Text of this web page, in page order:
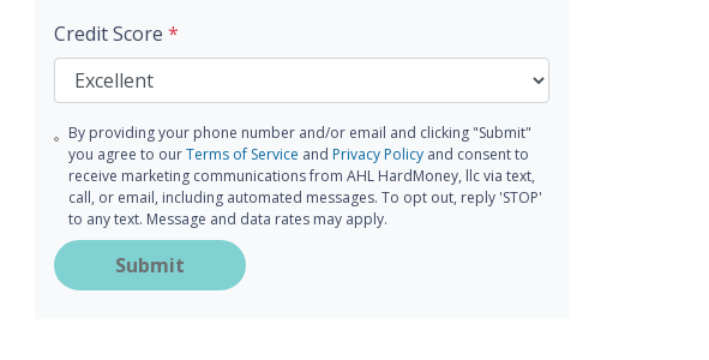
Credit Score *
By providing your phone number and/or email and clicking "Submit"
you agree to ourTerms of Service andPrivacy Policy and consent to
receive marketing communications from AHL HardMoney, llc via text,
call, or email, including automated messages. To opt out, reply 'STOP'
to any text. Message and data rates may apply.
Submit